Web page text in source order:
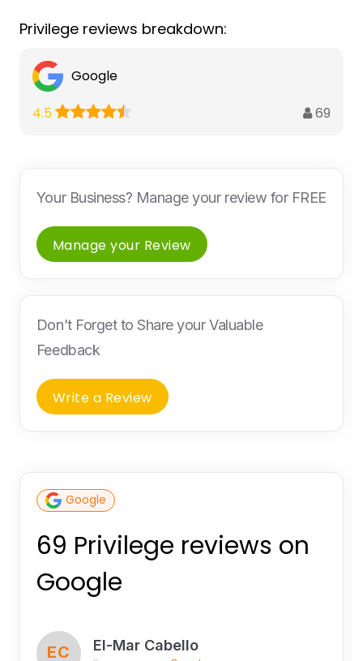
Privilege reviews breakdown:
Google
4.5
69
Your Business? Manage your review for FREE
Manage your Review
Don’t Forget to Share your Valuable
Feedback
Write a Review
Google
69 Privilege reviews on
Google
EC El-Mar Cabello